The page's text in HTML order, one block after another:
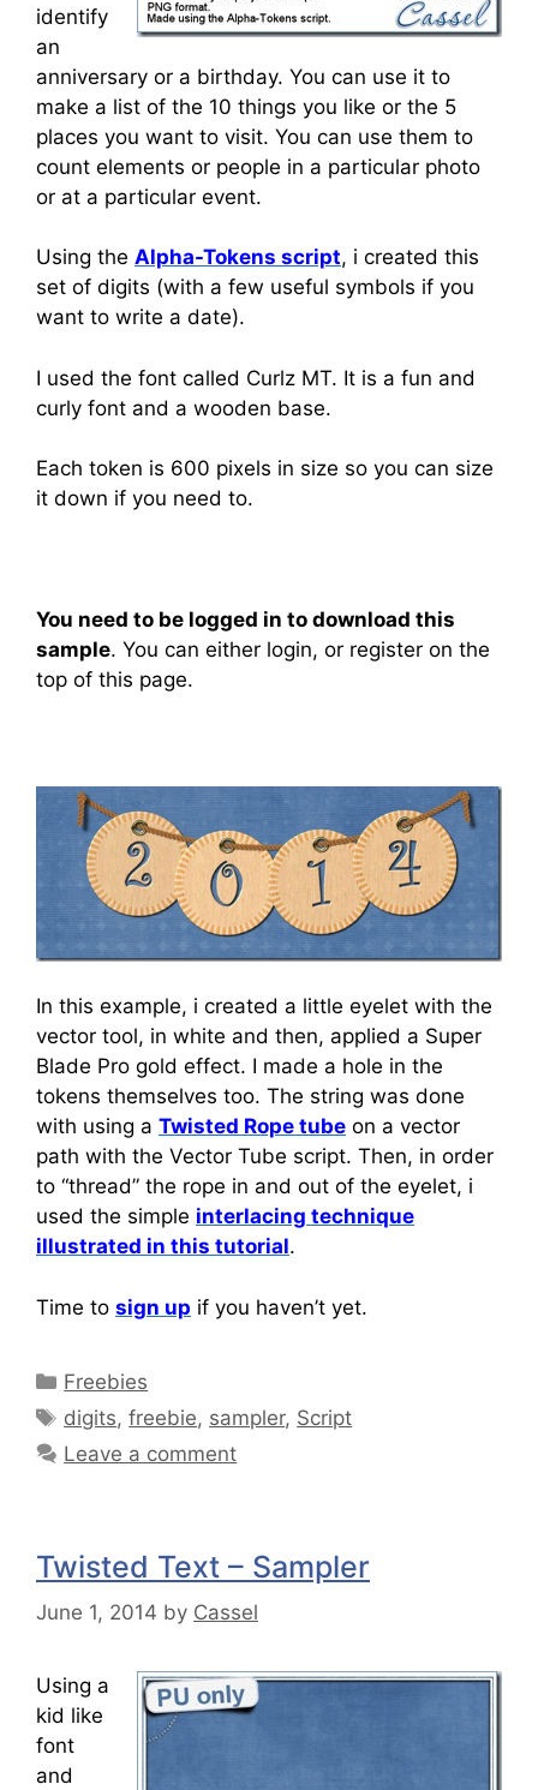
identify
an
anniversary or a birthday. You can use it to
make a list of the 10 things you like or the 5
places you want to visit. You can use them to
count elements or people in a particular photo
or at a particular event.
Using the Alpha-Tokens script, i created this
set of digits (with a few useful symbols if you
want to write a date).
I used the font called Curlz MT. It is a fun and
curly font and a wooden base.
Each token is 600 pixels in size so you can size
it down if you need to.
You need to be logged in to download this
sample. You can either login, or register on the
top of this page.
In this example, i created a little eyelet with the
vector tool, in white and then, applied a Super
Blade Pro gold effect. I made a hole in the
tokens themselves too. The string was done
with using a Twisted Rope tube on a vector
path with the Vector Tube script. Then, in order
to “thread” the rope in and out of the eyelet, i
used the simple interlacing technique
illustrated in this tutorial.
Time to sign up if you haven’t yet.
Freebies
digits,freebie, sampler, Script
Leave a comment
Twisted Text – Sampler
June 1, 2014 by Cassel
Using a
kid like
font
and